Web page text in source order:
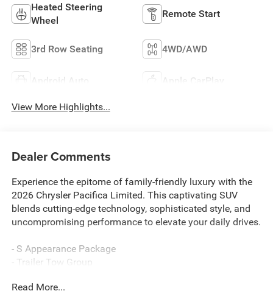
Heated Steering
Wheel
Remote Start
3rd Row Seating 4WD/AWD
Android Auto Apple CarPlay
View More Highlights...
Dealer Comments
Experience the epitome of family-friendly luxury with the
2026 Chrysler Pacifica Limited. This captivating SUV
blends cutting-edge technology, sophisticated style, and
uncompromising performance to elevate your daily drives.
- S Appearance Package
- Trailer Tow Group
Read More...